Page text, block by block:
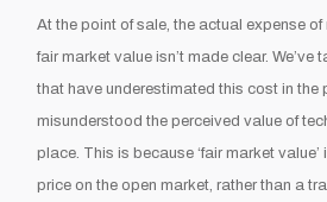
At the point of sale, the actual expense
fair market value isn’t made clear. We’ve
that have underestimated this cost in the
misunderstood the perceived value of
place. This is because ‘fair market
price on the open market, rather than a